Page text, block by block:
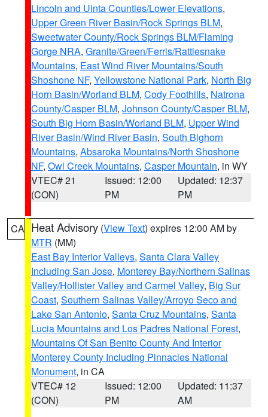
Lincoln and Uinta Counties/Lower Elevations,
Upper Green River Basin/Rock Springs BLM,
Sweetwater County/Rock Springs BLM/Flaming
Gorge NRA, Granite/Green/Ferris/Rattlesnake
Mountains, East Wind River Mountains/South
Shoshone NF, Yellowstone National Park, North Big
Horn Basin/Worland BLM, Cody Foothills, Natrona
County/Casper BLM, Johnson County/Casper BLM,
South Big Horn Basin/Worland BLM, Upper Wind
River Basin/Wind River Basin, South Bighorn
Mountains, Absaroka Mountains/North Shoshone
NF, Owl Creek Mountains, Casper Mountain, in WY
VTEC# 21
(CON)
Issued: 12:00
PM
Updated: 12:37
PM
CA Heat Advisory (View Text) expires 12:00 AM by
MTR (MM)
East Bay Interior Valleys, Santa Clara Valley
Including San Jose, Monterey Bay/Northern Salinas
Valley/Hollister Valley and Carmel Valley, Big Sur
Coast, Southern Salinas Valley/Arroyo Seco and
Lake San Antonio, Santa Cruz Mountains, Santa
Lucia Mountains and Los Padres National Forest,
Mountains Of San Benito County And Interior
Monterey County Including Pinnacles National
Monument, in CA
VTEC# 12
(CON)
Issued: 12:00
PM
Updated: 11:37
AM